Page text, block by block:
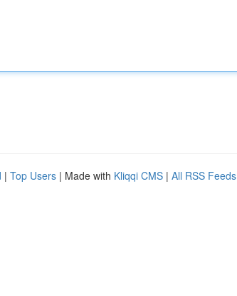
| Top Users | Made with Kliqqi CMS | All RSS Feeds